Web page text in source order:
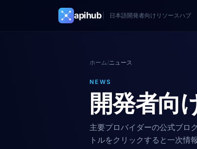
apihub 日本語開発者向けリソースハブ
ホーム/ニュース
NEWS
開発者向
主要プロバイダーの公式ブロ
トルをクリックすると一次情